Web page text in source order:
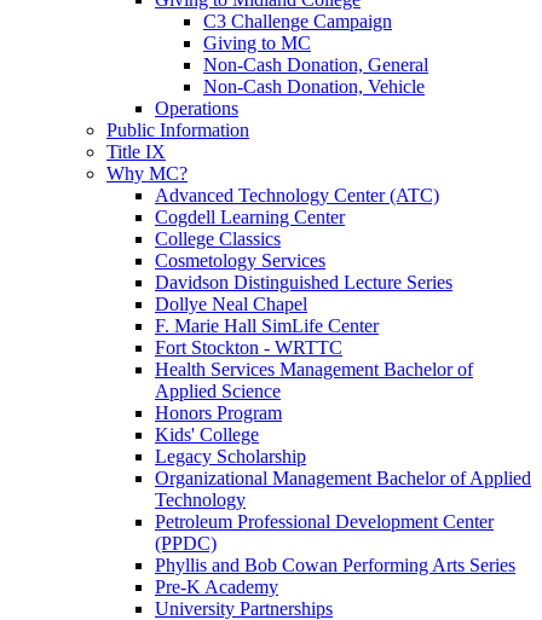
C3 Challenge Campaign
Giving to MC
Non-Cash Donation, General
Non-Cash Donation, Vehicle
Operations
Public Information
Title IX
Why MC?
Advanced Technology Center (ATC)
Cogdell Learning Center
College Classics
Cosmetology Services
Davidson Distinguished Lecture Series
Dollye Neal Chapel
F. Marie Hall SimLife Center
Fort Stockton - WRTTC
Health Services Management Bachelor of
Applied Science
Honors Program
Kids' College
Legacy Scholarship
Organizational Management Bachelor of Applied
Technology
Petroleum Professional Development Center
(PPDC)
Phyllis and Bob Cowan Performing Arts Series
Pre-K Academy
University Partnerships